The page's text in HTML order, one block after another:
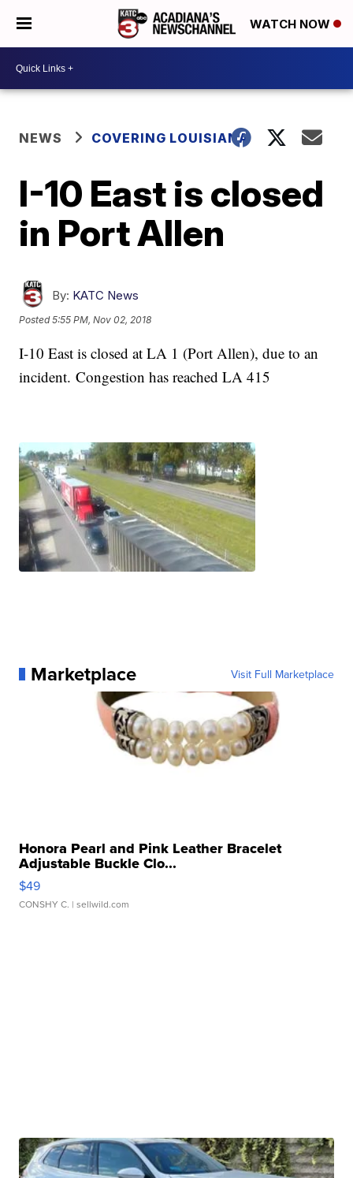
WATCH NOW
NEWS COVERING LOUISIANA
I-10 East is closed
in Port Allen
By: KATC News
Posted5:55 PM, Nov 02, 2018
I-10 East is closed at LA 1 (Port Allen), due to an
incident. Congestion has reached LA 415
Marketplace Visit Full Marketplace
Honora Pearl and Pink Leather Bracelet
Adjustable Buckle Clo...
$49
CONSHY C. | sellwild.com